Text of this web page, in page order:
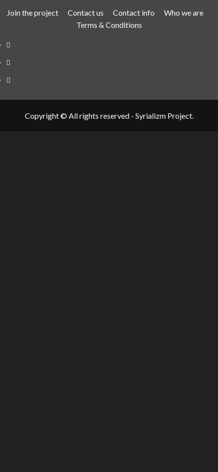
Join the project Contact us Contact info
Who we are
Terms & Conditions
Telegram
Tumplr
Mastodon
Copyright © All rights reserved - Syrializm Project.